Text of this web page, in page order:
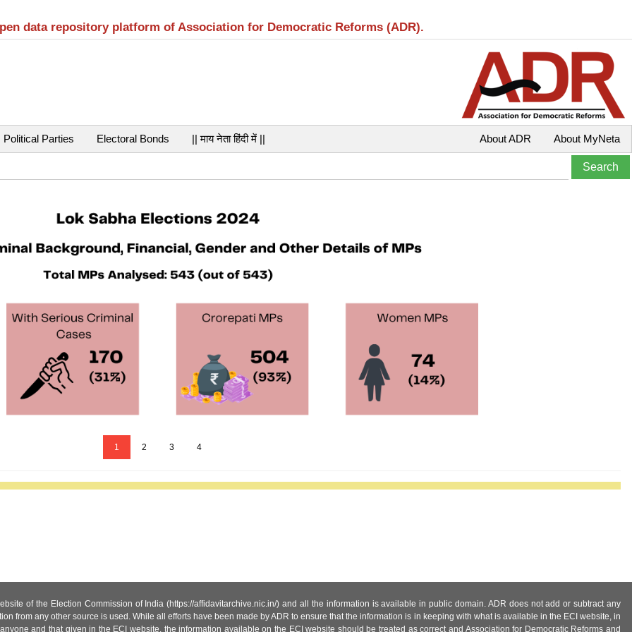
data repository platform of Association for Democratic Reforms (ADR).
Political Parties Electoral Bonds || माय नेता हिंदी में || About MyNeta
About ADR
1 2 3 4
of the Election Commission of India (https://affidavitarchive.nic.in/) and all the information is available in public domain. ADR does not add or subtract any
from any other source is used. While all efforts have been made by ADR to ensure that the information is in keeping with what is available in the ECI website, in
and that given in the ECI website, the information available on the ECI website should be treated as correct and Association for Democratic Reforms and